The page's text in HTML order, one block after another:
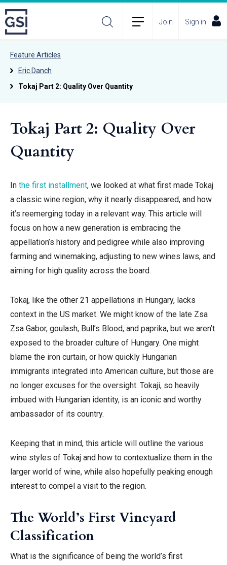
Join Sign in
Feature Articles
Eric Danch
Tokaj Part 2: Quality Over Quantity
Tokaj Part 2: Quality Over
Quantity
In the first installment, we looked at what first made Tokaj
a classic wine region, why it nearly disappeared, and how
it’s reemerging today in a relevant way. This article will
focus on how a new generation is embracing the
appellation’s history and pedigree while also improving
farming and winemaking, adjusting to new wines laws, and
aiming for high quality across the board.
Tokaj, like the other 21 appellations in Hungary, lacks
context in the US market. We might know of the late Zsa
Zsa Gabor, goulash, Bull’s Blood, and paprika, but we aren’t
exposed to the broader culture of Hungary. One might
blame the iron curtain, or how quickly Hungarian
immigrants integrated into American culture, but those are
no longer excuses for the oversight. Tokaji, so heavily
imbued with Hungarian identity, is an iconic and worthy
ambassador of its country.
Keeping that in mind, this article will outline the various
wine styles of Tokaj and how to contextualize them in the
larger world of wine, while also hopefully peaking enough
interest to compel a visit to the region.
The World’s First Vineyard
Classification
What is the significance of being the world’s first